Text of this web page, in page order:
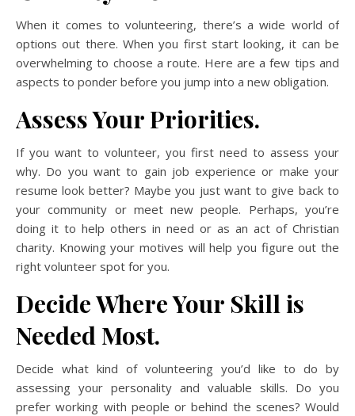
When it comes to volunteering, there’s a wide world of
options out there. When you first start looking, it can be
overwhelming to choose a route. Here are a few tips and
aspects to ponder before you jump into a new obligation.
Assess Your Priorities.
If you want to volunteer, you first need to assess your
why. Do you want to gain job experience or make your
resume look better? Maybe you just want to give back to
your community or meet new people. Perhaps, you’re
doing it to help others in need or as an act of Christian
charity. Knowing your motives will help you figure out the
right volunteer spot for you.
Decide Where Your Skill is
Needed Most.
Decide what kind of volunteering you’d like to do by
assessing your personality and valuable skills. Do you
prefer working with people or behind the scenes? Would